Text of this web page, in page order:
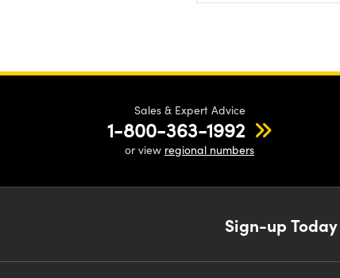
Sales & Expert Advice
1-800-363-1992
or view regional numbers
Sign-up Today